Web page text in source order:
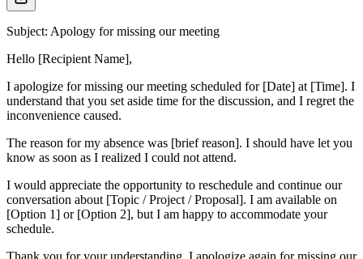
Subject: Apology for missing our meeting
Hello [Recipient Name],
I apologize for missing our meeting scheduled for [Date] at [Time]. I
understand that you set aside time for the discussion, and I regret the
inconvenience caused.
The reason for my absence was [brief reason]. I should have let you
know as soon as I realized I could not attend.
I would appreciate the opportunity to reschedule and continue our
conversation about [Topic / Project / Proposal]. I am available on
[Option 1] or [Option 2], but I am happy to accommodate your
schedule.
Thank you for your understanding. I apologize again for missing our